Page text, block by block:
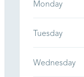
Monday
Tuesday
Wednesday